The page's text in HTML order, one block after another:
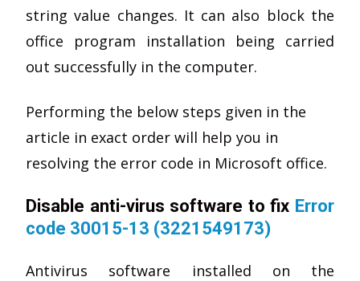
string value changes. It can also block the
office program installation being carried
out successfully in the computer.
Performing the below steps given in the
article in exact order will help you in
resolving the error code in Microsoft office.
Disable anti-virus software to fix Error
code 30015-13 (3221549173)
Antivirus software installed on the